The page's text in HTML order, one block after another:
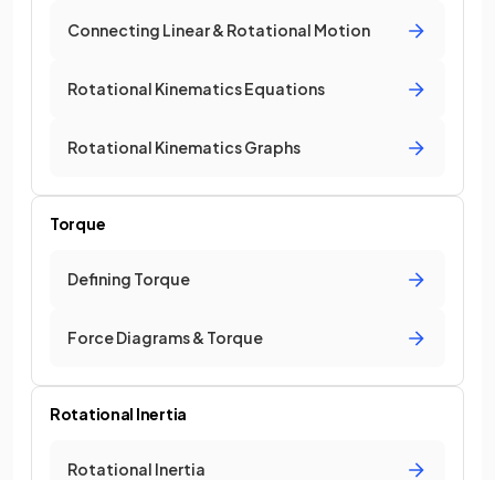
Connecting Linear & Rotational Motion
Rotational Kinematics Equations
Rotational Kinematics Graphs
Torque
Defining Torque
Force Diagrams & Torque
Rotational Inertia
Rotational Inertia